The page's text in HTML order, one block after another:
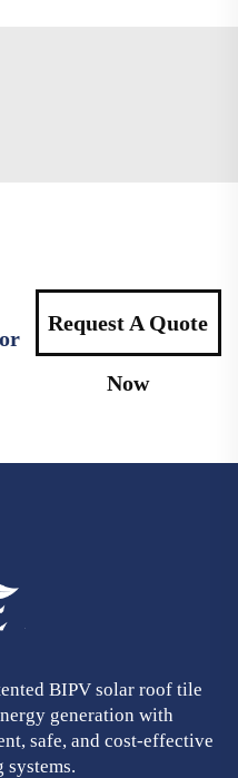
Request A Quote
Now
BIPV solar roof tile
generation with
safe, and cost-effective